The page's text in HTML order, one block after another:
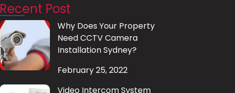
Recent Post
Why Does Your Property
Need CCTV Camera
Installation Sydney?
February 25, 2022
Video Intercom System